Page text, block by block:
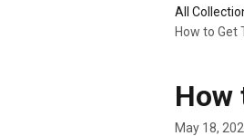
All
How to Get
How
May 18,